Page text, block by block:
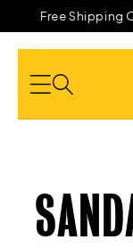
Skip to
Free Shipping
C